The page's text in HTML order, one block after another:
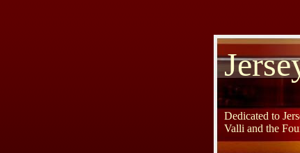
Dedicated to
Valli and the